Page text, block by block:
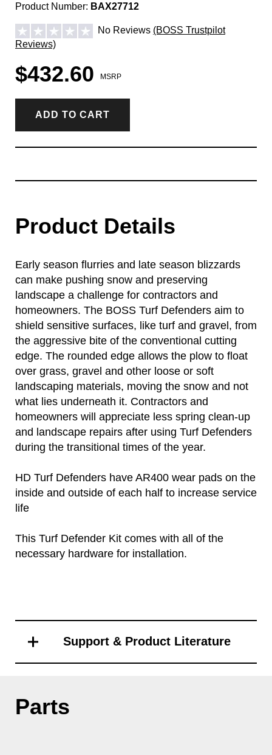
Product Number: BAX27712
No Reviews (BOSS Trustpilot
Reviews)
$432.60 MSRP
ADD TO CART
Product Details
Early season flurries and late season blizzards
can make pushing snow and preserving
landscape a challenge for contractors and
homeowners. The BOSS Turf Defenders aim to
shield sensitive surfaces, like turf and gravel, from
the aggressive bite of the conventional cutting
edge. The rounded edge allows the plow to float
over grass, gravel and other loose or soft
landscaping materials, moving the snow and not
what lies underneath it. Contractors and
homeowners will appreciate less spring clean-up
and landscape repairs after using Turf Defenders
during the transitional times of the year.
HD Turf Defenders have AR400 wear pads on the
inside and outside of each half to increase service
life
This Turf Defender Kit comes with all of the
necessary hardware for installation.
Support & Product Literature
Parts